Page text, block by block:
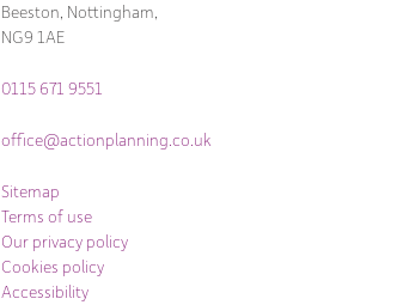
Beeston, Nottingham,
NG9 1AE
0115 671 9551
office@actionplanning.co.uk
Sitemap
Terms of use
Our privacy policy
Cookies policy
Accessibility